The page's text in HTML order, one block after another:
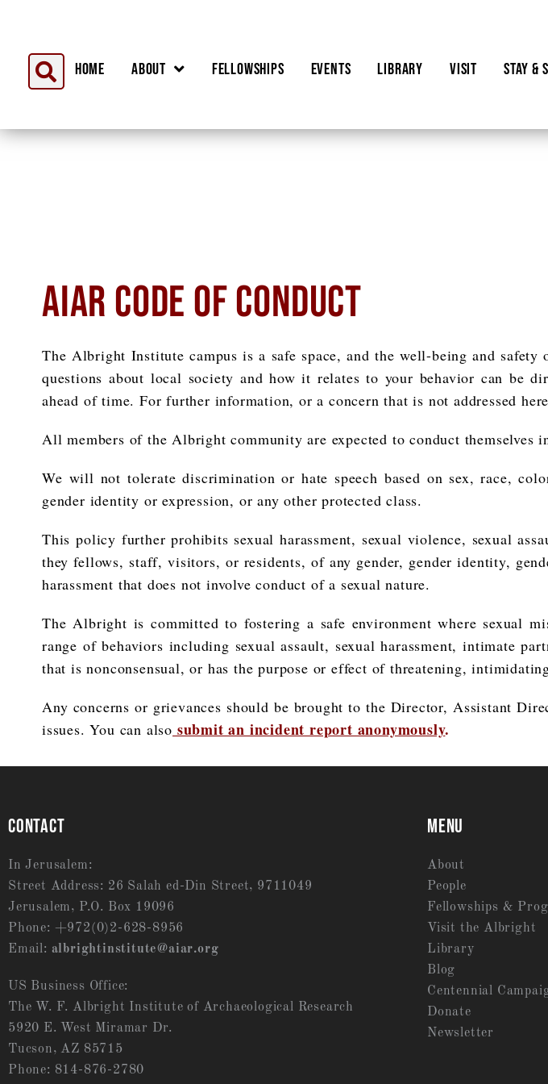
Home About Fellowships Events Library Visit Stay &
AIAR CODE OF CONDUCT
The Albright Institute campus is a safe space, and the well-being and
questions about local society and how it relates to your behavior can be
ahead of time. For further information, or a concern that is not addressed
All members of the Albright community are expected to conduct themselves
We will not tolerate discrimination or hate speech based on sex, race,
gender identity or expression, or any other protected class.
This policy further prohibits sexual harassment, sexual violence, sexual
they fellows, staff, visitors, or residents, of any gender, gender identity,
harassment that does not involve conduct of a sexual nature.
The Albright is committed to fostering a safe environment where sexual
range of behaviors including sexual assault, sexual harassment, intimate
that is nonconsensual, or has the purpose or effect of threatening,
Any concerns or grievances should be brought to the Director, Assistant
issues. You can also submit an incident report anonymously.
CONTACT
In Jerusalem:
Street Address: 26 Salah ed-Din Street, 9711049
Jerusalem, P.O. Box 19096
Phone: +972(0)2-628-8956
Email: albrightinstitute@aiar.org
US Business Office:
The W. F. Albright Institute of Archaeological Research
5920 E. West Miramar Dr.
Tucson, AZ 85715
Phone: 814-876-2780
MENU
About
People
Fellowships &
Visit the Albright
Library
Blog
Centennial
Donate
Newsletter